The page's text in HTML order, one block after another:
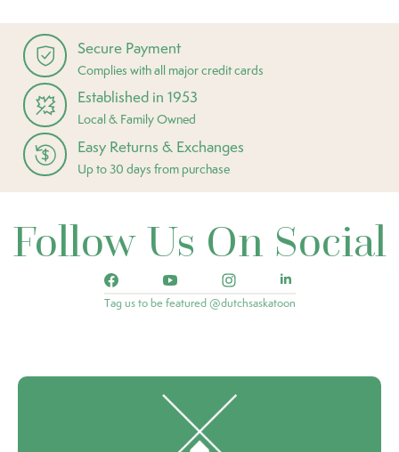
Secure Payment
Complies with all major credit cards
Established in 1953
Local & Family Owned
Easy Returns & Exchanges
Up to 30 days from purchase
Follow Us On Social
Tag us to be featured @dutchsaskatoon